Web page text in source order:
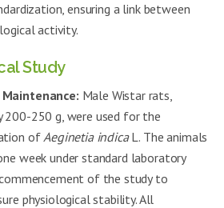
ensuring a link between
activity.
Study
Male Wistar rats,
200-250 g, were used for the
ofAeginetia indicaL. The animals
week under standard laboratory
of the study to
physiological stability. All